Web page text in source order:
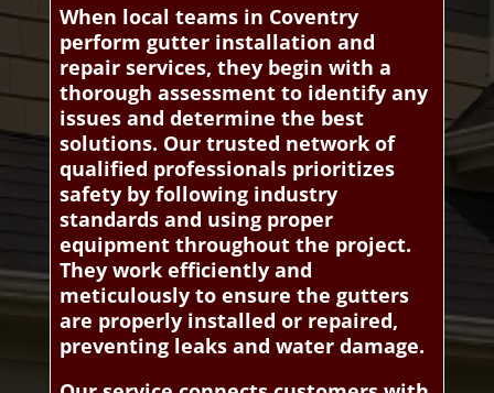
When local teams in Coventry
perform gutter installation and
repair services, they begin with a
thorough assessment to identify any
issues and determine the best
solutions. Our trusted network of
qualified professionals prioritizes
safety by following industry
standards and using proper
equipment throughout the project.
They work efficiently and
meticulously to ensure the gutters
are properly installed or repaired,
preventing leaks and water damage.